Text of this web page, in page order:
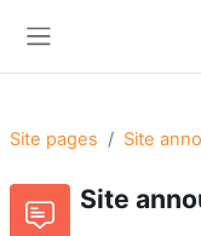
Site pages Site
Site